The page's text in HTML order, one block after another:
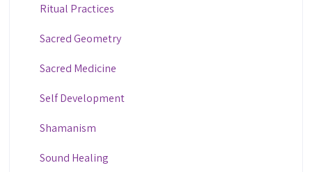
Ritual Practices
Sacred Geometry
Sacred Medicine
Self Development
Shamanism
Sound Healing